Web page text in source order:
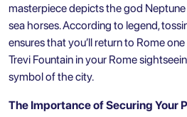
masterpiece depicts the god
sea horses. According to legend,
ensures that you’ll return to Rome
Trevi Fountain in your Rome
symbol of the city.
The Importance of Securing Your